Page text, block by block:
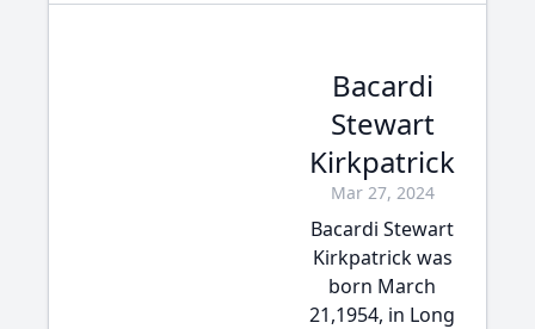
Bacardi
Stewart
Kirkpatrick
Mar 27, 2024
Bacardi Stewart
Kirkpatrick was
born March
21,1954, in Long